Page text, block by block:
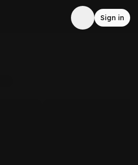
Sign in